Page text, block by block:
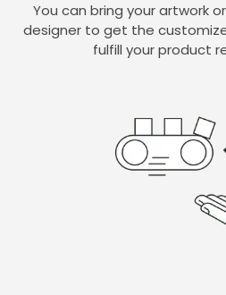
You can bring your artwork
designer to get the
fulfill your product